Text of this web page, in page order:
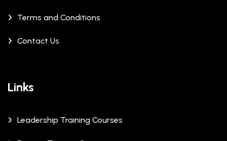
Terms and Conditions
Contact Us
Links
Leadership Training Courses